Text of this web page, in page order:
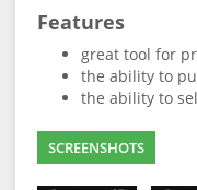
Features
great tool for
the ability to
the ability to
SCREENSHOTS